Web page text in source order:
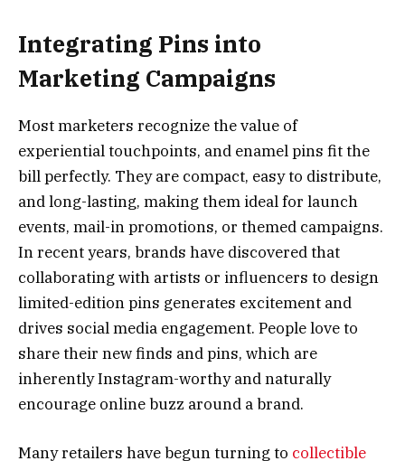
Integrating Pins into
Marketing Campaigns
Most marketers recognize the value of
experiential touchpoints, and enamel pins fit the
bill perfectly. They are compact, easy to distribute,
and long-lasting, making them ideal for launch
events, mail-in promotions, or themed campaigns.
In recent years, brands have discovered that
collaborating with artists or influencers to design
limited-edition pins generates excitement and
drives social media engagement. People love to
share their new finds and pins, which are
inherently Instagram-worthy and naturally
encourage online buzz around a brand.
Many retailers have begun turning to collectible